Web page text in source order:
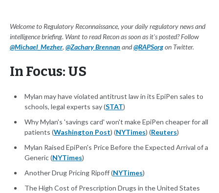
Welcome to Regulatory Reconnaissance, your daily regulatory news and
intelligence briefing. Want to read Recon as soon as it's posted? Follow
@Michael_Mezher, @Zachary Brennan and@RAPSorgon Twitter.
In Focus: US
Mylan may have violated antitrust law in its EpiPen sales to
schools, legal experts say (STAT)
Why Mylan's 'savings card' won't make EpiPen cheaper for all
patients (Washington Post) (NYTimes) (Reuters)
Mylan Raised EpiPen's Price Before the Expected Arrival of a
Generic (NYTimes)
Another Drug Pricing Ripoff (NYTimes)
The High Cost of Prescription Drugs in the United States